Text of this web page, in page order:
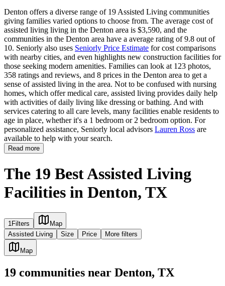
Denton offers a diverse range of 19 Assisted Living communities
giving families varied options to choose from. The average cost of
assisted living living in the Denton area is $3,590, and the
communities in the Denton area have a average rating of 9.8 out of
10. Seniorly also uses Seniorly Price Estimate for cost comparisons
with nearby cities, and even highlights new construction facilities for
those seeking modern amenities. Families can look at 123 photos,
358 ratings and reviews, and 8 prices in the Denton area to get a
sense of assisted living in the area. Not to be confused with nursing
homes, which offer medical care, assisted living provides daily help
with activities of daily living like dressing or bathing. And with
services catering to all care levels, many facilities enable residents to
age in place, whether it's a 1 bedroom or 2 bedroom option. For
personalized assistance, Seniorly local advisors Lauren Ross are
available to help with your search.
Read more
The 19 Best Assisted Living
Facilities in Denton, TX
1Filters
Map
Assisted Living
Size Price More filters
Map
19 communities near Denton, TX